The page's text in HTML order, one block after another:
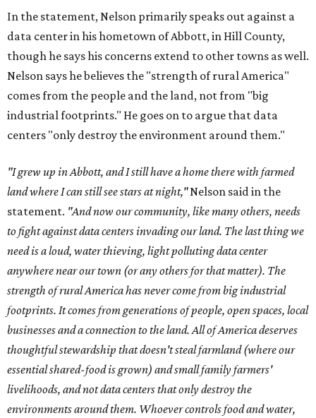
In the statement, Nelson primarily speaks out against a
data center in his hometown of Abbott, in Hill County,
though he says his concerns extend to other towns as well.
Nelson says he believes the "strength of rural America"
comes from the people and the land, not from "big
industrial footprints." He goes on to argue that data
centers "only destroy the environment around them."
"I grew up in Abbott, and I still have a home there with farmed
land where I can still see stars at night,"Nelson said in the
statement. "And now our community, like many others, needs
to fight against data centers invading our land. The last thing we
need is a loud, water thieving, light polluting data center
anywhere near our town (or any others for that matter). The
strength of rural America has never come from big industrial
footprints. It comes from generations of people, open spaces, local
businesses and a connection to the land. All of America deserves
thoughtful stewardship that doesn't steal farmland (where our
essential shared-food is grown) and small family farmers'
livelihoods, and not data centers that only destroy the
environments around them. Whoever controls food and water,